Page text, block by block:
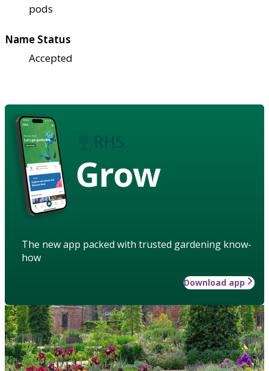
pods
Name Status
Accepted
Grow
The new app packed with trusted gardening know-
how
Download app